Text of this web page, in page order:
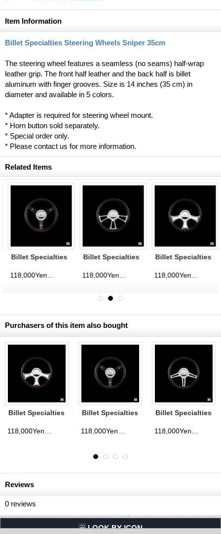
Item Information
Billet Specialties Steering Wheels Sniper 35cm
The steering wheel features a seamless (no seams) half-wrap
leather grip. The front half leather and the back half is billet
aluminum with finger grooves. Size is 14 inches (35 cm) in
diameter and available in 5 colors.
* Adapter is required for steering wheel mount.
* Horn button sold separately.
* Special order only.
* Please contact us for more information.
Related Items
Billet Specialties
Banjo 35cm118,000Yen
(tax excluded)
Billet Specialties
Vintec 35cm118,000Yen
(tax excluded)
Billet Specialties
Chicayne 35cm
118,000Yen
(tax excluded)
Purchasers of this item also bought
35cm
118,000Yen
(tax excluded)
Billet Specialties
Outlaw 35cm
118,000Yen
(tax excluded)
Billet Specialties
Eagle 35cm118,000Yen
(tax excluded)
Billet
Reviews
0 reviews
LQQK BY ICON